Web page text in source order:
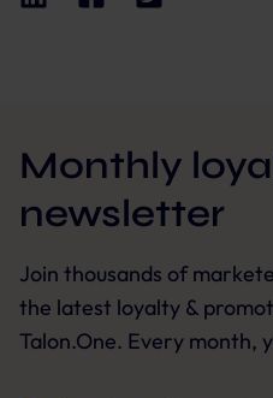
Monthly
newsletter
Join thousands of
the latest loyalty &
Talon.One. Every month,